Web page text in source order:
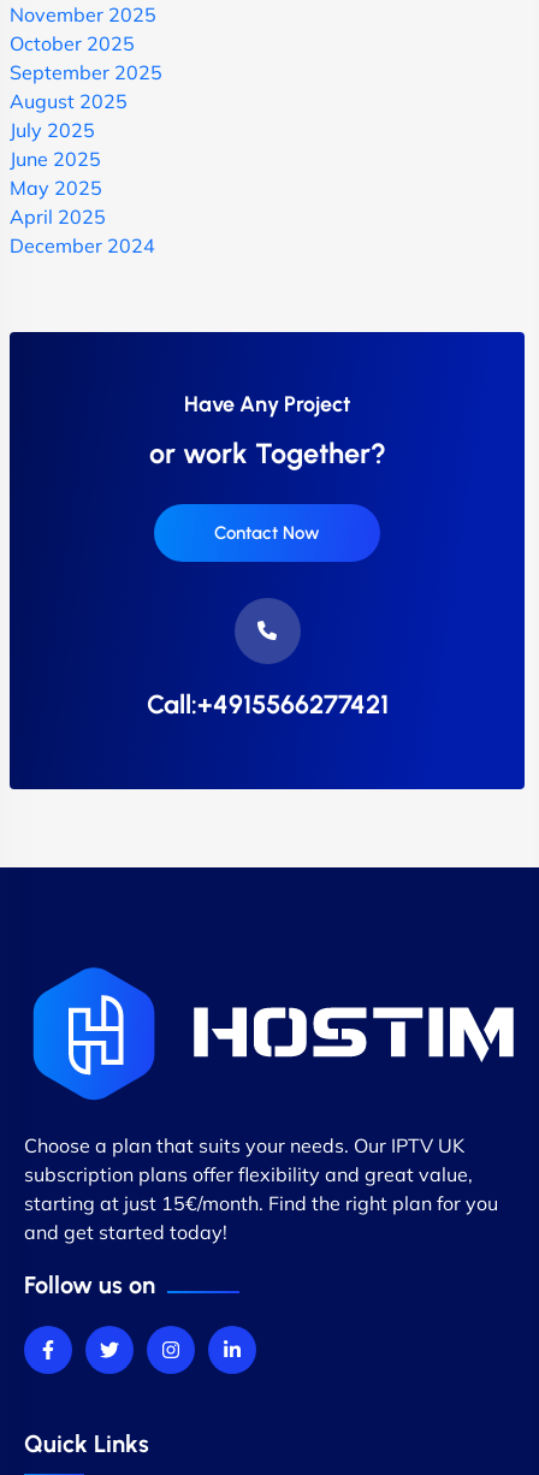
November 2025
October 2025
September 2025
August 2025
July 2025
June 2025
May 2025
April 2025
December 2024
Have Any Project
or work Together?
Contact Now
Call:+4915566277421
Choose a plan that suits your needs. Our IPTV UK
subscription plans offer flexibility and great value,
starting at just 15€/month. Find the right plan for you
and get started today!
Follow us on
Quick Links